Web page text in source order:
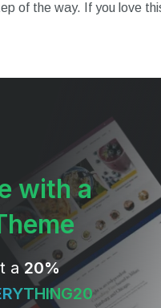
of the way. If you love
with a
a 20%